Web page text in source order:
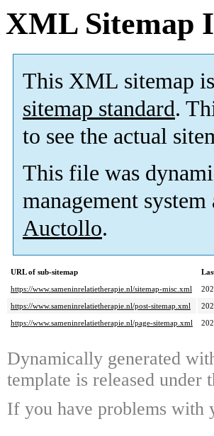
XML Sitemap
This XML sitemap
sitemap standard.
to see the actual
This file was
management system
Auctollo.
URL of sub-sitemap
https://www.sameninrelatietherapie.nl/sitemap-misc.xml
https://www.sameninrelatietherapie.nl/post-sitemap.xml
https://www.sameninrelatietherapie.nl/page-sitemap.xml
Dynamically generated
template is released under
If you have problems with